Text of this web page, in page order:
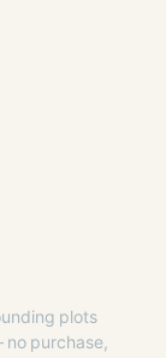
plots
purchase,